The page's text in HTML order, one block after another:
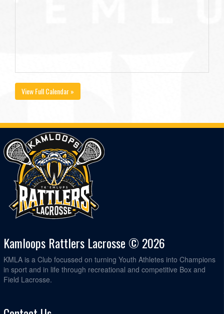
View Full Calendar »
Kamloops Rattlers Lacrosse © 2026
KMLA is a Club focussed on turning Youth Athletes into Champions
in sport and in life through recreational and competitive Box and
Field Lacrosse.